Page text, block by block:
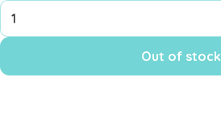
Antioxidants & Detoxification
Bladder
Out of stock